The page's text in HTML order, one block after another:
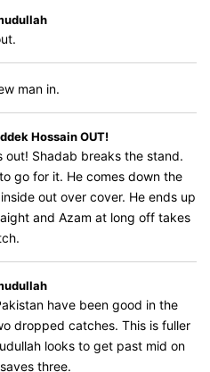
man in.
Hossain OUT!
out! Shadab breaks the stand.
go for it. He comes down the
out over cover. He ends up
and Azam at long off takes
have been good in the
dropped catches. This is fuller
looks to get past mid on
three.